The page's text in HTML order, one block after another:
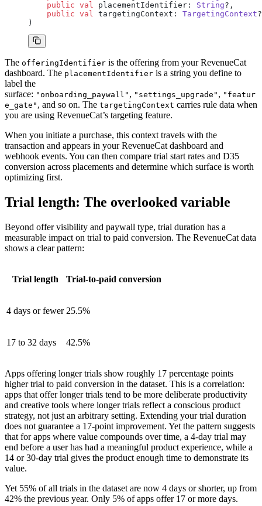
    public
val placementIdentifier: String?,
    public
val targetingContext: TargetingContext
)
The offeringIdentifier is the offering from your RevenueCat
dashboard. The placementIdentifier is a string you define to
label the
surface: "onboarding_paywall" , "settings_upgrade" , "featur
e_gate" , and so on. The targetingContext carries rule data when
you are using RevenueCat’s targeting feature.
When you initiate a purchase, this context travels with the
transaction and appears in your RevenueCat dashboard and
webhook events. You can then compare trial start rates and D35
conversion across placements and determine which surface is worth
optimizing first.
Trial length: The overlooked variable
Beyond offer visibility and paywall type, trial duration has a
measurable impact on trial to paid conversion. The RevenueCat data
shows a clear pattern:
Trial length Trial-to-paid conversion
4 days or fewer 25.5%
17 to 32 days 42.5%
Apps offering longer trials show roughly 17 percentage points
higher trial to paid conversion in the dataset. This is a correlation:
apps that offer longer trials tend to be more deliberate productivity
and creative tools where longer trials reflect a conscious product
strategy, not just an arbitrary setting. Extending your trial duration
does not guarantee a 17-point improvement. Yet the pattern suggests
that for apps where value compounds over time, a 4-day trial may
end before a user has had a meaningful product experience, while a
14 or 30-day trial gives the product enough time to demonstrate its
value.
Yet 55% of all trials in the dataset are now 4 days or shorter, up from
42% the previous year. Only 5% of apps offer 17 or more days.